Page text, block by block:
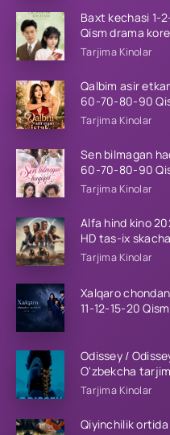
Baxt kechasi
Qism drama
qismlar 2026 HD
Tarjima Kinolar
Qalbim asir
60-70-80-90
tilida Barcha
Tarjima Kinolar
Sen bilmagan
60-70-80-90
tilida Barcha
Tarjima Kinolar
Alfa hind kino
HD tas-ix
Tarjima Kinolar
Xalqaro
11-12-15-20
Odissey /
O'zbekcha
Tarjima Kinolar
Qiyinchilik